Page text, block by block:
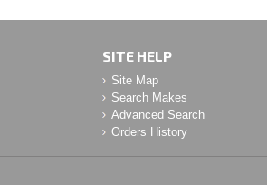
SITE HELP
Site Map
Search Makes
Advanced Search
Orders History